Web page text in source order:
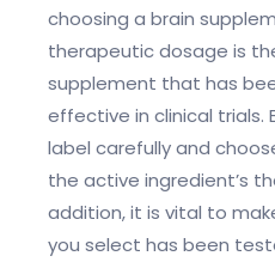
choosing a brain
therapeutic dosage is
supplement that has
effective in clinical trials.
label carefully and
the active ingredient’s
addition, it is vital to
you select has been